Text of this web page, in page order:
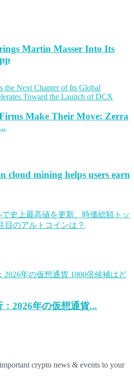
Martin Masser Into Its
Make Their Move: Zerra
cloud mining helps users earn
2026年の仮想通貨...
crypto news & events to your